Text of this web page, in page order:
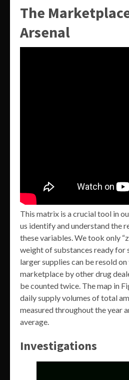
The
Arsenal
This matrix is a crucial tool in
us identify and understand the
these variables. We took only
weight of substances ready for
larger supplies can be resold
marketplace by other drug
be counted twice. The map in
daily supply volumes of total
measured throughout the year
average.
Investigations